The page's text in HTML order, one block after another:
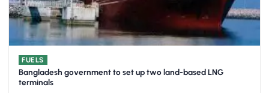
FUELS
Bangladesh government to set up two land-based LNG
terminals